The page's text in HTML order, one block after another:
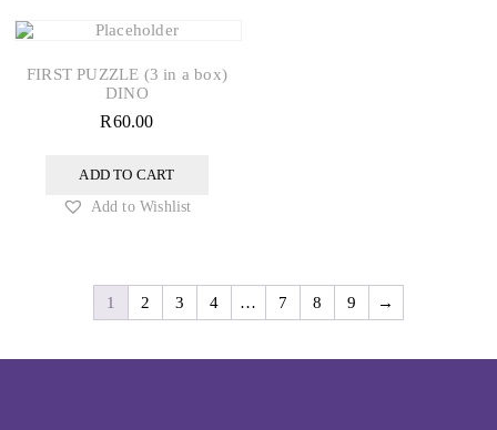
FIRST PUZZLE (3 in a box)
DINO
R60.00
ADD TO CART
Add to Wishlist
1 2 3 4 … 7 8 9 →